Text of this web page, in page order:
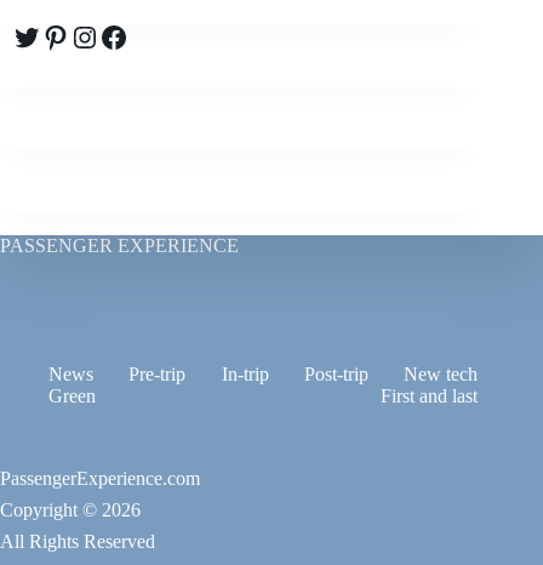
Twitter
Pinterest
Instagram
Facebook
PASSENGER EXPERIENCE
News Pre-trip In-trip Post-trip
New tech
Green
First and last
PassengerExperience.com
Copyright © 2026
All Rights Reserved